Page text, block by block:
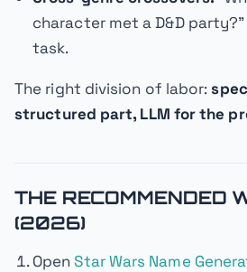
character met a D&D
task.
The right division of labor:
structured part, LLM for the
THE RECOMMENDED
(2026)
OpenStar Wars Name